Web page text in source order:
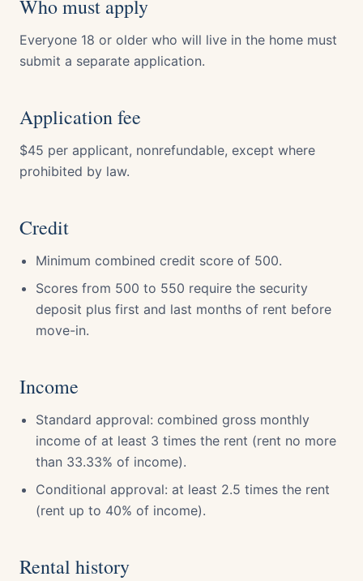
Who must apply
Everyone 18 or older who will live in the home must
submit a separate application.
Application fee
$45 per applicant, nonrefundable, except where
prohibited by law.
Credit
Minimum combined credit score of 500.
Scores from 500 to 550 require the security
deposit plus first and last months of rent before
move-in.
Income
Standard approval: combined gross monthly
income of at least 3 times the rent (rent no more
than 33.33% of income).
Conditional approval: at least 2.5 times the rent
(rent up to 40% of income).
Rental history